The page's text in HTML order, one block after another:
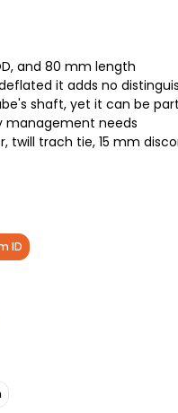
and 80 mm length
it adds no
shaft, yet it can be
management needs
twill trach tie, 15 mm
ID